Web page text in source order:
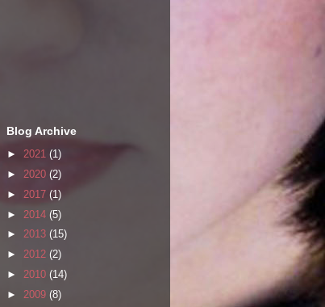
Blog Archive
► 2021 (1)
► 2020 (2)
► 2017 (1)
► 2014 (5)
► 2013 (15)
► 2012 (2)
► 2010 (14)
► 2009 (8)